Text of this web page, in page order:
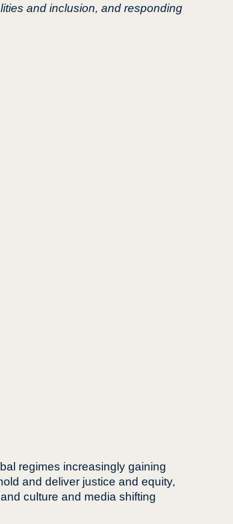
and inclusion, and responding
regimes increasingly gaining
and deliver justice and equity,
culture and media shifting